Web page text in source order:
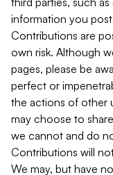
information you
Contributions are
own risk. Although
pages, please be
perfect or
the actions of other
may choose to
we cannot and do
Contributions will
We may, but have